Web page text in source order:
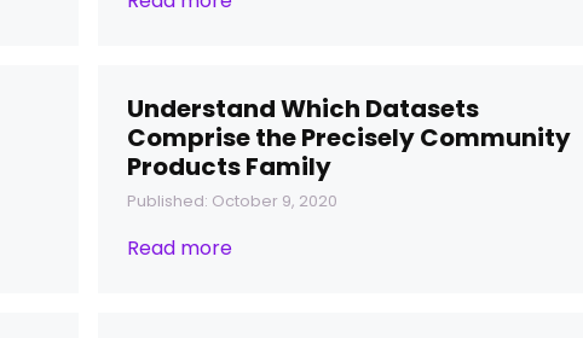
Understand Which Datasets
Comprise the Precisely Community
Products Family
Published: October 9, 2020
Read more